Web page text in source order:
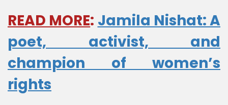
READ MORE: Jamila Nishat: A
poet, activist, and
champion of women’s
rights